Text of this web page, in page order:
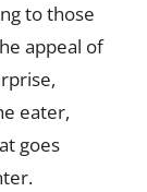
to those
appeal of
eater,
goes